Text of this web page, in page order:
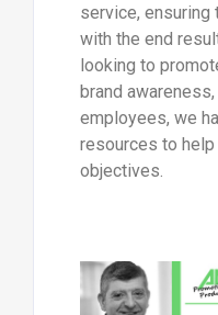
service, ensuring
with the end
looking to
brand
employees, we
resources to
objectives.